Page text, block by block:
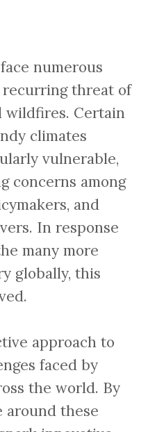
numerous
threat of
wildfires. Certain
climates
vulnerable,
concerns among
and
In response
many more
globally, this
approach to
faced by
the world. By
around these